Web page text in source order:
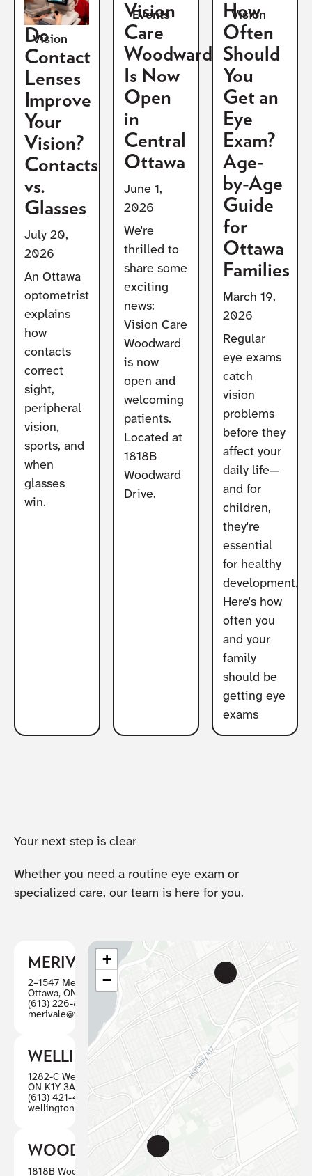
Vision
Do
Contact
Lenses
Improve
Your
Vision?
Contacts
vs.
Glasses
July 20,
2026
An Ottawa
optometrist
explains
how
contacts
correct
sight,
peripheral
vision,
sports, and
when
glasses
win.
Events
Vision
Care
Woodward
Is Now
Open
in
Central
Ottawa
June 1,
2026
We're
thrilled to
share some
exciting
news:
Vision Care
Woodward
is now
open and
welcoming
patients.
Located at
1818B
Woodward
Drive.
Vision
How
Often
Should
You
Get an
Eye
Exam?
Age-
by-Age
Guide
for
Ottawa
Families
March 19,
2026
Regular
eye exams
catch
vision
problems
before they
affect your
daily life—
and for
children,
they're
essential
for healthy
development.
Here's how
often you
and your
family
should be
getting eye
exams
Your next step is clear
Whether you need a routine eye exam or
specialized care, our team is here for you.
MERIVALE
2–1547 Merivale Road
Ottawa, ON K2G 4V3
(613) 226-8446
merivale@visioncareottawa.ca
WELLINGTON
1282-C Wellington St W, Ottawa
ON K1Y 3A7
(613) 421-4880
wellington@visioncareottawa.ca
WOODWARD
1818B Woodward, Ottawa ON
+
−